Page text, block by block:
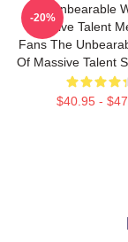
The Unbearable
Massive Talent
Fans The
Of Massive Talent
$40.95 -
-20%